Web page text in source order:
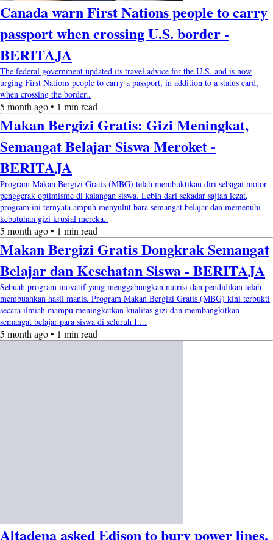
Canada warn First Nations people to carry
passport when crossing U.S. border -
BERITAJA
The federal government updated its travel advice for the U.S. and is now
urging First Nations people to carry a passport, in addition to a status card,
when crossing the border..
5 month ago • 1 min read
Makan Bergizi Gratis: Gizi Meningkat,
Semangat Belajar Siswa Meroket -
BERITAJA
Program Makan Bergizi Gratis (MBG) telah membuktikan diri sebagai motor
penggerak optimisme di kalangan siswa. Lebih dari sekadar sajian lezat,
program ini ternyata ampuh menyulut bara semangat belajar dan memenuhi
kebutuhan gizi krusial mereka..
5 month ago • 1 min read
Makan Bergizi Gratis Dongkrak Semangat
Belajar dan Kesehatan Siswa - BERITAJA
Sebuah program inovatif yang menggabungkan nutrisi dan pendidikan telah
membuahkan hasil manis. Program Makan Bergizi Gratis (MBG) kini terbukti
secara ilmiah mampu meningkatkan kualitas gizi dan membangkitkan
semangat belajar para siswa di seluruh I....
5 month ago • 1 min read
Altadena asked Edison to bury power lines.